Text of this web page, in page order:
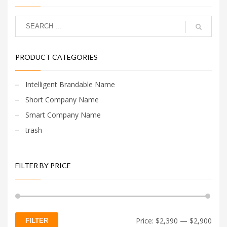
PRODUCT CATEGORIES
Intelligent Brandable Name
Short Company Name
Smart Company Name
trash
FILTER BY PRICE
FILTER Price: $2,390 — $2,900